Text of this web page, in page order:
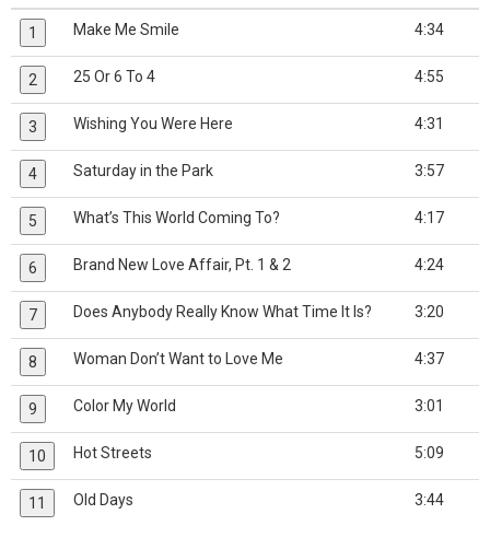
1 Make Me Smile 4:34
2 25 Or 6 To 4 4:55
3 Wishing You Were Here 4:31
4 Saturday in the Park 3:57
5 What’s This World Coming To? 4:17
6 Brand New Love Affair, Pt. 1 & 2 4:24
7 Does Anybody Really Know What Time It Is? 3:20
8 Woman Don’t Want to Love Me 4:37
9 Color My World 3:01
10 Hot Streets 5:09
11 Old Days 3:44